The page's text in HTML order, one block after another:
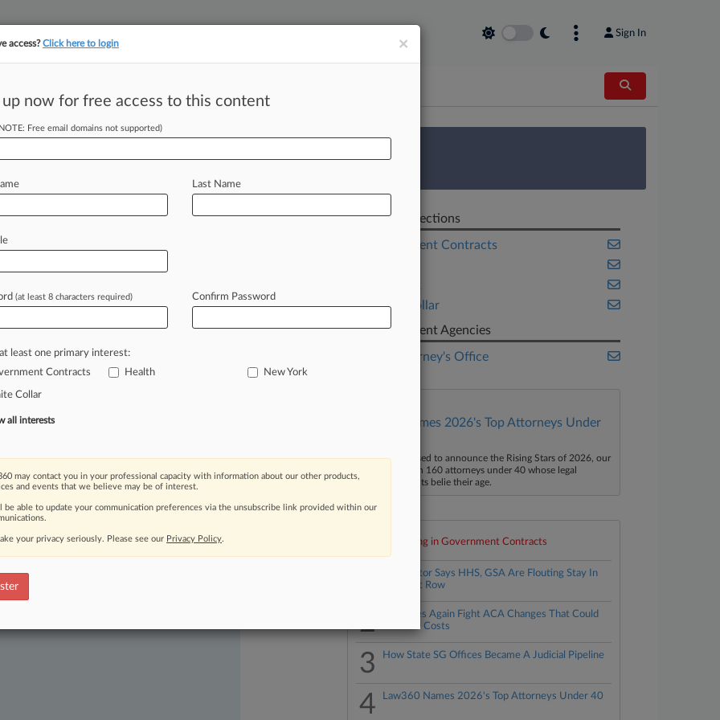
Sign In
tracking in-house compensation. Take the Law360 Survey
$70M Medicare
-- A New York federal judge on
ina$70millionMedicareand
histremendoussuccess
moving legal issues, trends and
Over 200 articles are published
areas and jurisdictions.
Related Sections
Government Contracts
White Collar
Government Agencies
U.S. Attorney's Office
Law360 Names 2026's Top Attorneys Under
Law360 is pleased to announce the Rising Stars of 2026, our
list of more than 160 attorneys under 40 whose legal
accomplishments belie their age.
Top 10 trending in Government Contracts
Contractor Says HHS, GSA Are Flouting Stay In
Contract Row
2
21 States Again Fight ACA Changes That Could
Increase Costs
3 How State SG Offices Became A Judicial Pipeline
4 Law360 Names 2026's Top Attorneys Under 40
×
access?Click here to login
up now for free access to this content
Free email domains not supported)
Last Name
(at least 8 characters required) Confirm Password
least one primary interest:
Contracts
Health New York
Collar
all interests
may contact you in your professional capacity with information about our other products,
and events that we believe may be of interest.
be able to update your communication preferences via the unsubscribe link provided within our
your privacy seriously. Please see our Privacy Policy.